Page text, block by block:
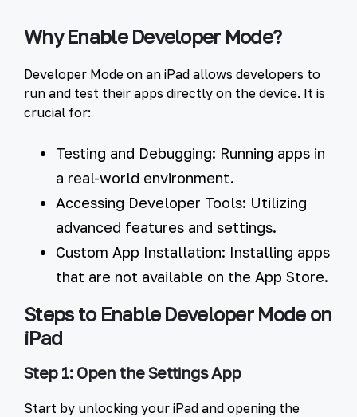
Why Enable Developer Mode?
Developer Mode on an iPad allows developers to
run and test their apps directly on the device. It is
crucial for:
Testing and Debugging: Running apps in
a real-world environment.
Accessing Developer Tools: Utilizing
advanced features and settings.
Custom App Installation: Installing apps
that are not available on the App Store.
Steps to Enable Developer Mode on
iPad
Step 1: Open the Settings App
Start by unlocking your iPad and opening the